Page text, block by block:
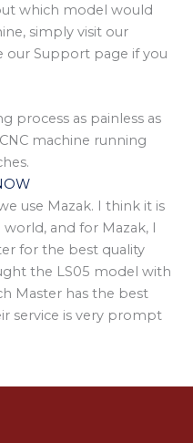
which model would
simply visit our
our Support page if you
process as painless as
machine running
use Mazak. I think it is
and for Mazak, I
for the best quality
the LS05 model with
Master has the best
service is very prompt